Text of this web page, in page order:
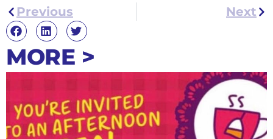
Previous Next
MORE >